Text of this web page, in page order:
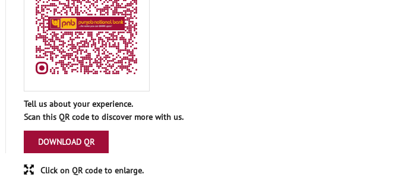
Tell us about your experience.
Scan this QR code to discover more with us.
DOWNLOAD QR
Click on QR code to enlarge.